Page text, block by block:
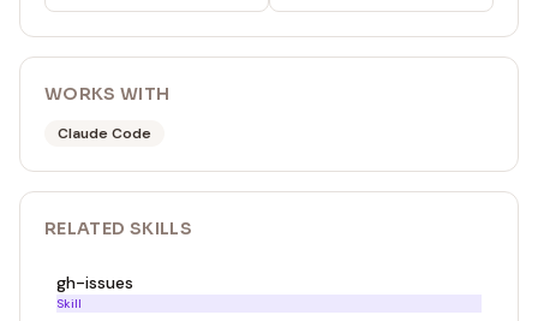
WORKS WITH
Claude Code
RELATED SKILLS
gh-issues
Skill